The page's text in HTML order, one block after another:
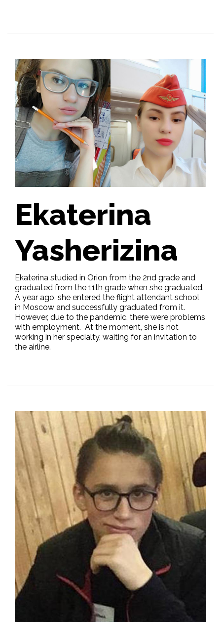
Ekaterina
Yasherizina
Ekaterina studied in Orion from the 2nd grade and
graduated from the 11th grade when she graduated.
A year ago, she entered the flight attendant school
in Moscow and successfully graduated from it.
However, due to the pandemic, there were problems
with employment. At the moment, she is not
working in her specialty, waiting for an invitation to
the airline.